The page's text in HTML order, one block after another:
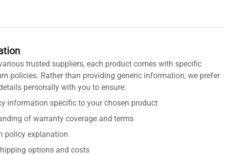
trusted suppliers, each product comes with specific
policies. Rather than providing generic information, we prefer
personally with you to ensure:
information specific to your chosen product
of warranty coverage and terms
policy explanation
options and costs